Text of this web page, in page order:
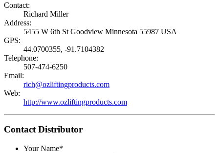
Contact:
Richard Miller
Address:
5455 W 6th St Goodview Minnesota 55987 USA
GPS:
44.0700355, -91.7104382
Telephone:
507-474-6250
Email:
rich@ozliftingproducts.com
Web:
http://www.ozliftingproducts.com
Contact Distributor
Your Name*